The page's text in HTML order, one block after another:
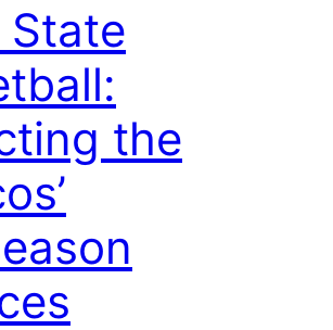
State
the